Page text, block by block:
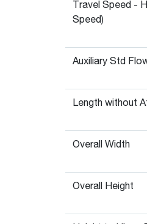
Travel Speed -
Speed)
Auxiliary Std
Length without
Overall Width
Overall Height